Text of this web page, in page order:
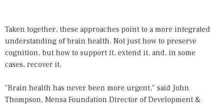
Taken together, these approaches point to a more integrated
understanding of brain health. Not just how to preserve
cognition, but how to support it, extend it, and, in some
cases, recover it.
"Brain health has never been more urgent," said John
Thompson, Mensa Foundation Director of Development &